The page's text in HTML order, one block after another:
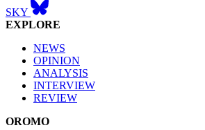
SKY
EXPLORE
NEWS
OPINION
ANALYSIS
INTERVIEW
REVIEW
OROMO